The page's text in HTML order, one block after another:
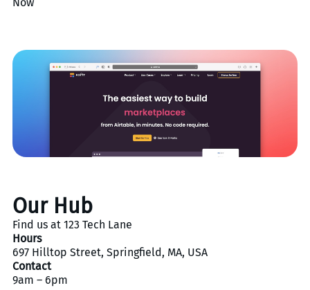
Our Hub
Find us at 123 Tech Lane
Hours
697 Hilltop Street, Springfield, MA, USA
Contact
9am – 6pm